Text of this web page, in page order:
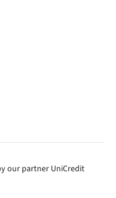
our partner UniCredit